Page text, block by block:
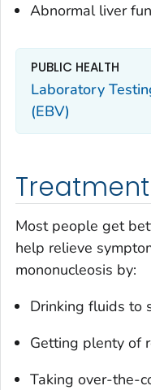
Abnormal liver
PUBLIC HEALTH
Laboratory
(EBV)
Most people get
help relieve
mononucleosis by:
Drinking fluids to
Getting plenty of
Taking over-the-